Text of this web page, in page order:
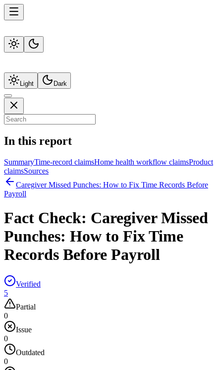
Light Dark
In this report
SummaryTime-record claimsHome health workflow claimsProduct
claimsSources
Caregiver Missed Punches: How to Fix Time Records Before
Payroll
Fact Check: Caregiver Missed
Punches: How to Fix Time
Records Before Payroll
Verified
5
Partial
0
Issue
0
Outdated
0